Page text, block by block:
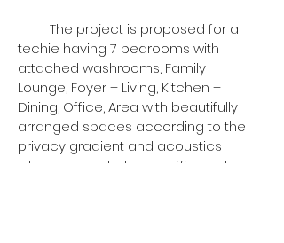
The project is proposed for a
techie having 7 bedrooms with
attached washrooms, Family
Lounge, Foyer + Living, Kitchen +
Dining, Office, Area with beautifully
arranged spaces according to the
privacy gradient and acoustics
when comes to home office setup,